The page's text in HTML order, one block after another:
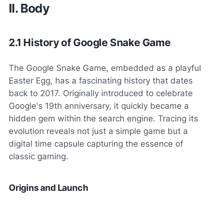
II. Body
2.1 History of Google Snake Game
The Google Snake Game, embedded as a playful
Easter Egg, has a fascinating history that dates
back to 2017. Originally introduced to celebrate
Google's 19th anniversary, it quickly became a
hidden gem within the search engine. Tracing its
evolution reveals not just a simple game but a
digital time capsule capturing the essence of
classic gaming.
Origins and Launch